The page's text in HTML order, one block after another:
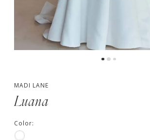
MADI LANE
Luana
Color: